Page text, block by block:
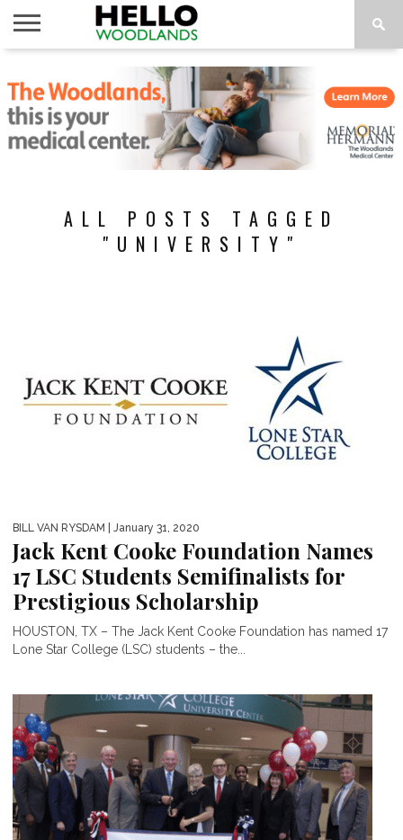
NEWS
CALENDAR
THINGS
TO DO
ABOUT
SUBSCRIBE
ALL POSTS TAGGED
"UNIVERSITY"
BILL VAN RYSDAM | January 31, 2020
Jack Kent Cooke Foundation Names
17 LSC Students Semifinalists for
Prestigious Scholarship
HOUSTON, TX – The Jack Kent Cooke Foundation has named 17
Lone Star College (LSC) students – the...